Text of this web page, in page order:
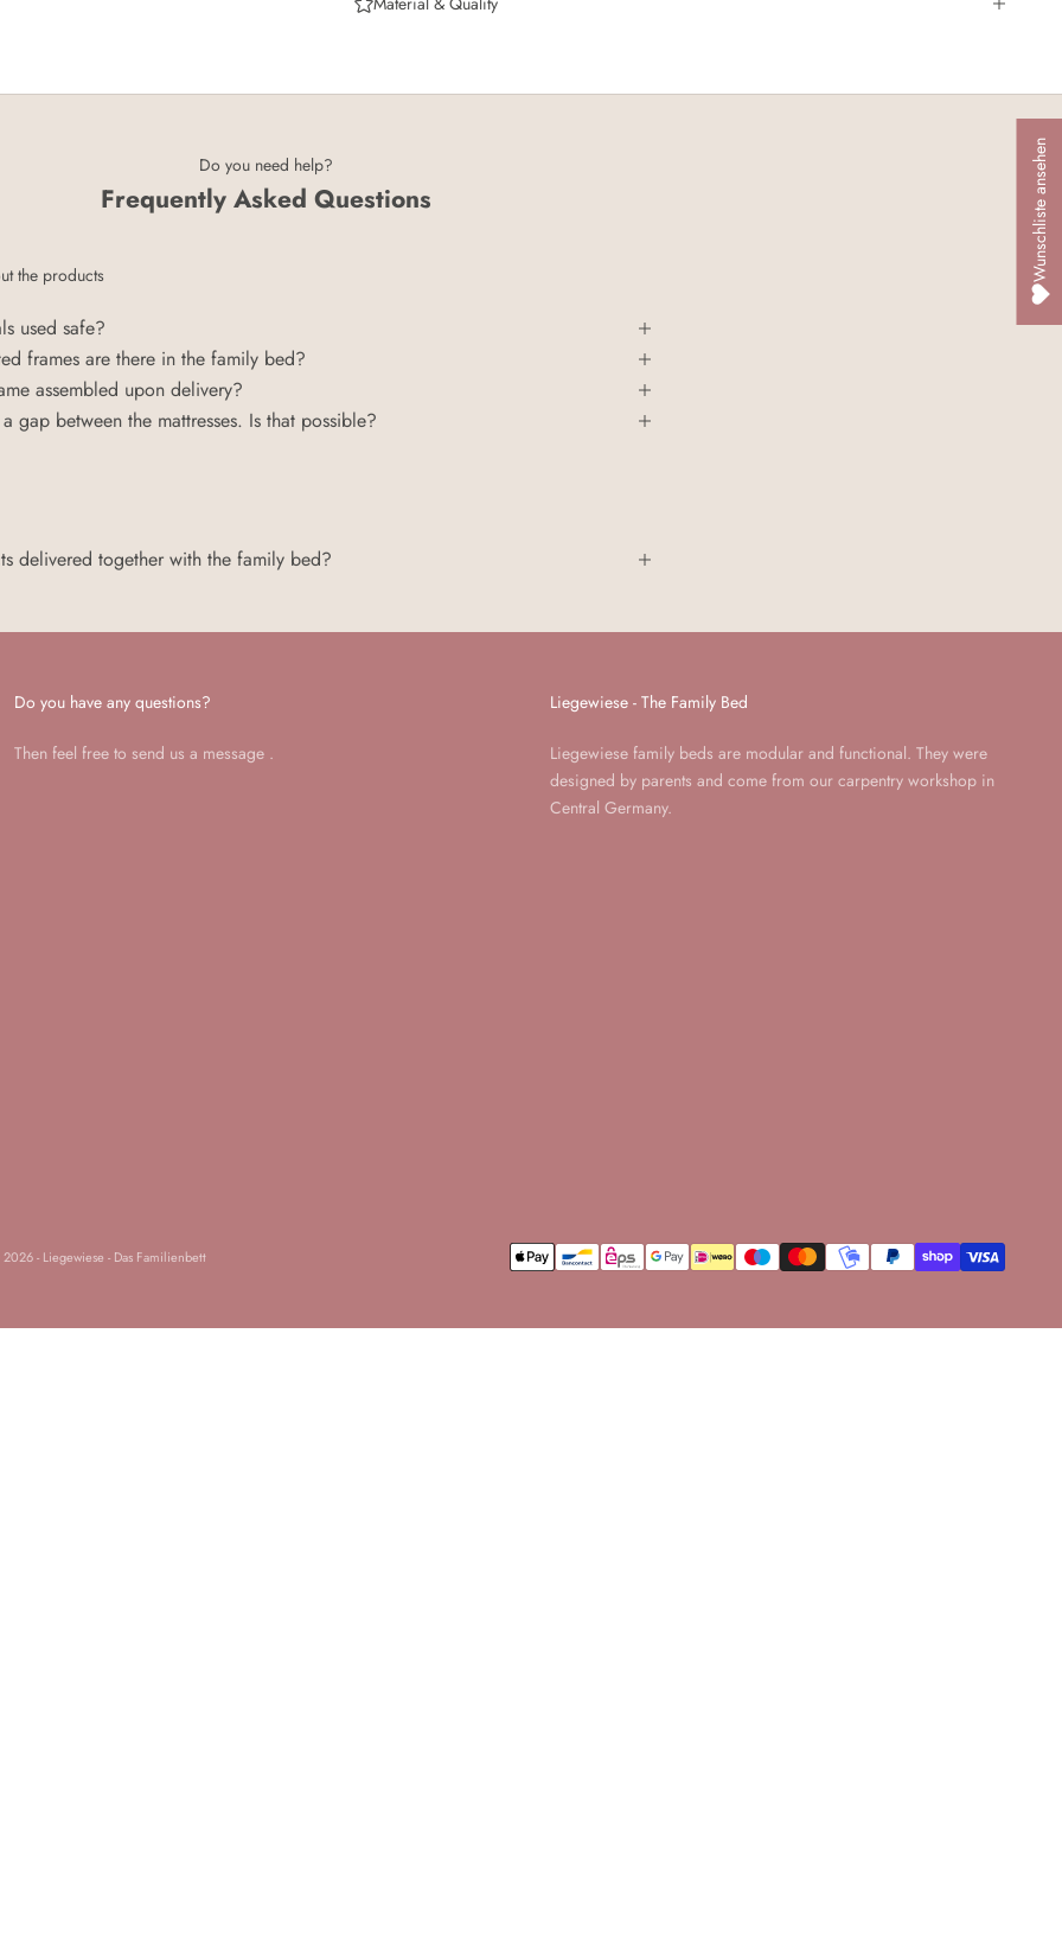
Do you need help?
Frequently Asked Questions
the products
used safe?
frames are there in the family bed?
assembled upon delivery?
gap between the mattresses. Is that possible?
delivered together with the family bed?
Do you have any questions?
Then feel free to send us a message .
Liegewiese - The Family Bed
Liegewiese family beds are modular and functional. They were
designed by parents and come from our carpentry workshop in
Central Germany.
- Liegewiese - Das Familienbett
Wunschliste ansehen